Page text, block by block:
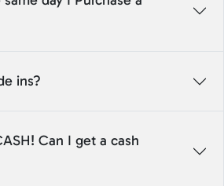
ins?
Can I get a cash